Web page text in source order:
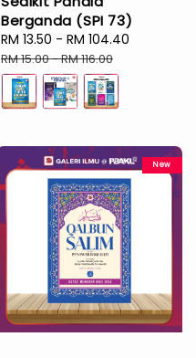
Berganda (SPI 73)
Sale
price
RM 13.50 - RM 104.40
RM 15.00-RM 116.00
New